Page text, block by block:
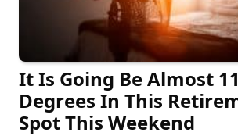
It Is Going Be Almost
Degrees In This
Spot This Weekend